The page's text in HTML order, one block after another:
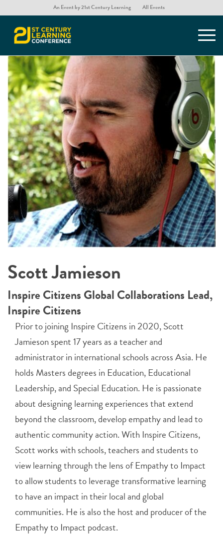
An Event by 21st Century Learning All Events
Scott Jamieson
Inspire Citizens Global Collaborations Lead,
Inspire Citizens
Prior to joining Inspire Citizens in 2020, Scott
Jamieson spent 17 years as a teacher and
administrator in international schools across Asia. He
holds Masters degrees in Education, Educational
Leadership, and Special Education. He is passionate
about designing learning experiences that extend
beyond the classroom, develop empathy and lead to
authentic community action. With Inspire Citizens,
Scott works with schools, teachers and students to
view learning through the lens of Empathy to Impact
to allow students to leverage transformative learning
to have an impact in their local and global
communities. He is also the host and producer of the
Empathy to Impact podcast.